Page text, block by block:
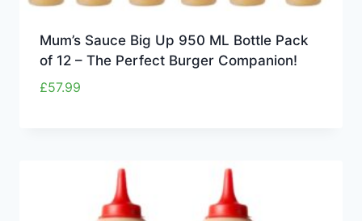
Mum’s Sauce Big Up 950 ML Bottle Pack
of 12 – The Perfect Burger Companion!
£57.99